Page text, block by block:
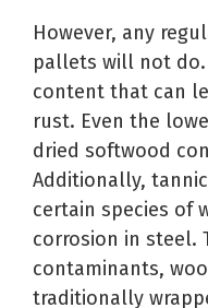
However, any
pallets will not do.
content that can
rust. Even the
dried softwood
Additionally,
certain species of
corrosion in steel.
contaminants,
traditionally